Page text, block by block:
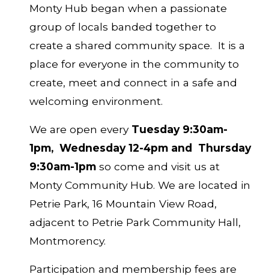
Monty Hub began when a passionate
group of locals banded together to
create a shared community space. It is a
place for everyone in the community to
create, meet and connect in a safe and
welcoming environment.
We are open every Tuesday 9:30am-
1pm, Wednesday 12-4pm and
Thursday
9:30am-1pm so come and visit us at
Monty Community Hub. We are located in
Petrie Park, 16 Mountain View Road,
adjacent to Petrie Park Community Hall,
Montmorency.
Participation and membership fees are